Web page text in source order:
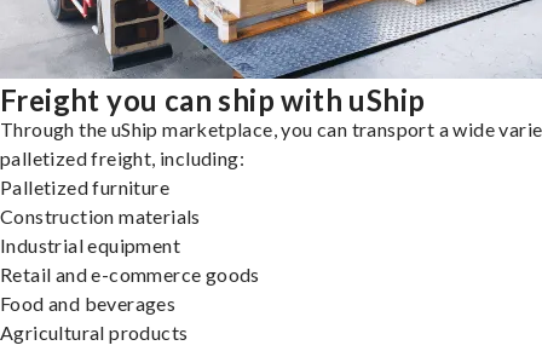
Freight you can ship with uShip
Through the uShip marketplace, you can transport a wide
palletized freight, including:
Palletized furniture
Construction materials
Industrial equipment
Retail and e-commerce goods
Food and beverages
Agricultural products